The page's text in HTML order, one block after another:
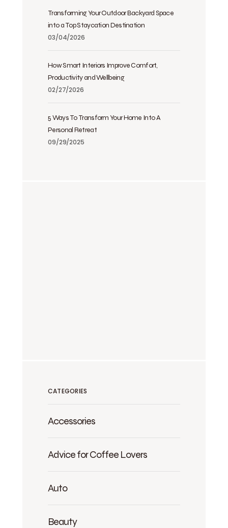
Transforming Your Outdoor Backyard Space
into a Top Staycation Destination
03/04/2026
How Smart Interiors Improve Comfort,
Productivity and Wellbeing
02/27/2026
5 Ways To Transform Your Home Into A
Personal Retreat
09/29/2025
CATEGORIES
Accessories
Advice for Coffee Lovers
Auto
Beauty